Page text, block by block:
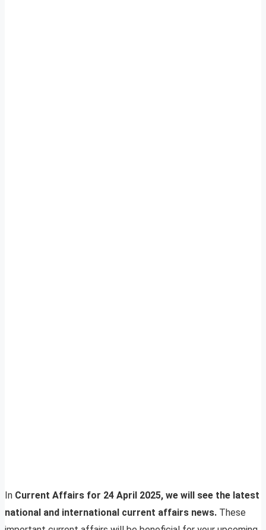
In Current Affairs for 24 April 2025, we will see the latest
national and international current affairs news. These